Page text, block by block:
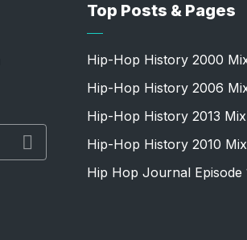
Top Posts & Pages
Hip-Hop History 2000
Hip-Hop History 2006
Hip-Hop History 2013 Mix
Hip-Hop History 2010 Mix
Hip Hop Journal Episode